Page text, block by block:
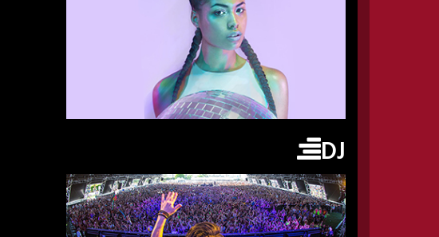
DJ